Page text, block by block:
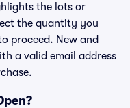
the lots or
the quantity you
proceed. New and
a valid email address